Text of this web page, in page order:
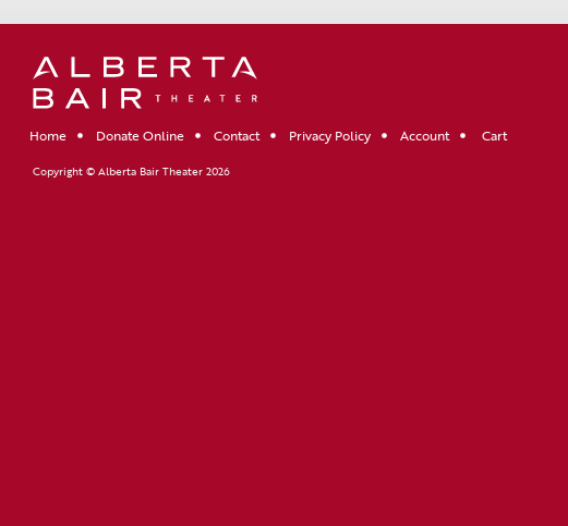
Home Donate Online Contact Privacy Policy Account Cart
Copyright © Alberta Bair Theater 2026